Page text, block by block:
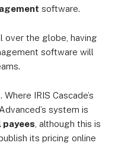
software.
over the globe, having
software will
IRIS Cascade’s
system is
, although this is
its pricing online